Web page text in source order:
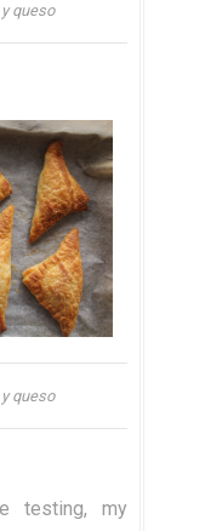
queso
queso
testing, my